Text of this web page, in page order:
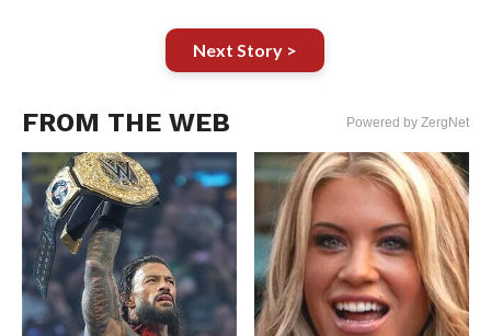
Next Story >
FROM THE WEB Powered by ZergNet